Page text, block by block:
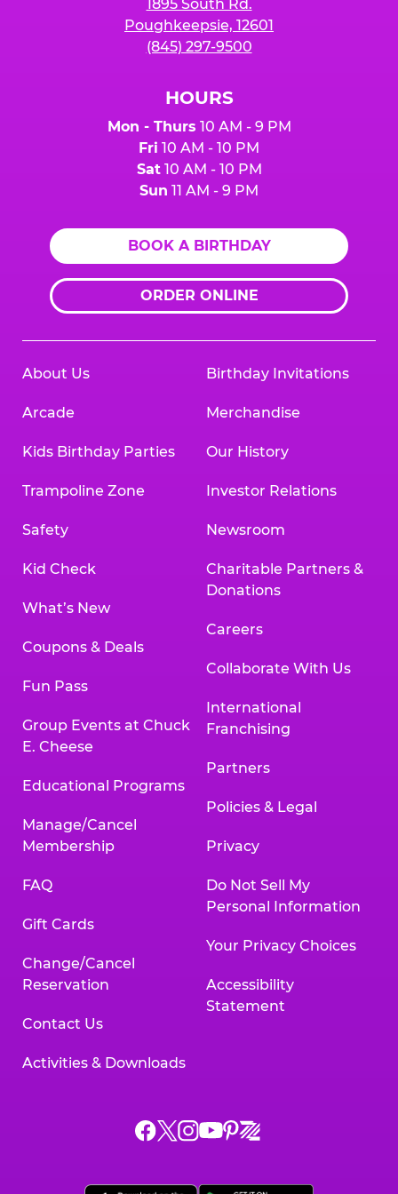
1895 South Rd.
Poughkeepsie, 12601
(845) 297-9500
HOURS
Mon - Thurs 10 AM - 9 PM
Fri 10 AM - 10 PM
Sat10 AM - 10 PM
Sun 11 AM - 9 PM
BOOK A BIRTHDAY
ORDER ONLINE
About Us
Arcade
Kids Birthday Parties
Trampoline Zone
Safety
Kid Check
What’s New
Coupons & Deals
Fun Pass
Group Events at Chuck
E. Cheese
Educational Programs
Manage/Cancel
Membership
FAQ
Gift Cards
Change/Cancel
Reservation
Contact Us
Activities & Downloads
Birthday Invitations
Merchandise
Our History
Investor Relations
Newsroom
Charitable Partners &
Donations
Careers
Collaborate With Us
International
Franchising
Partners
Policies & Legal
Privacy
Do Not Sell My
Personal Information
Your Privacy Choices
Accessibility
Statement
Chuck
ChuckChuck
Chuck
Chuck
Chuck